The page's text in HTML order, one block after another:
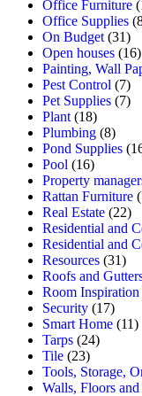
Office Furniture
Office Supplies
On Budget (31)
Open houses (16)
Painting, Wall
Pest Control (7)
Pet Supplies (7)
Plant (18)
Plumbing (8)
Pond Supplies
Pool (16)
Property
Rattan Furniture
Real Estate (22)
Residential and
Residential and
Resources (31)
Roofs and
Room Inspiration
Security (17)
Smart Home (11)
Tarps (24)
Tile (23)
Tools, Storage,
Walls, Floors